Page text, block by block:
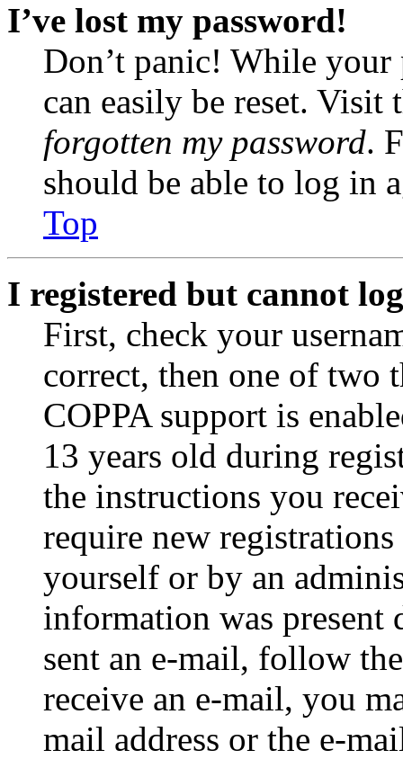
I’ve lost my password!
Don’t panic! While your
can easily be reset.
forgotten my password.
should be able to log in
Top
I registered but cannot
First, check your
correct, then one of two
COPPA support is
13 years old during
the instructions you
require new
yourself or by an
information was
sent an e-mail, follow
receive an e-mail, you
mail address or the e-